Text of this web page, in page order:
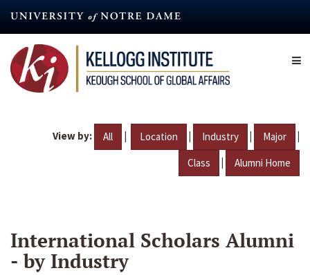
content
View by: All | Location | Industry | Major |
Class | Alumni Home
International Scholars Alumni
- by Industry